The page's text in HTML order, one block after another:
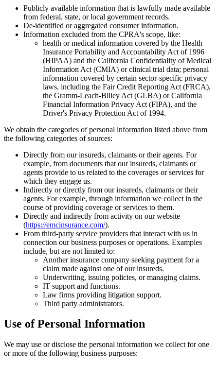
Publicly available information that is lawfully made available
from federal, state, or local government records.
De-identified or aggregated consumer information.
Information excluded from the CPRA's scope, like:
health or medical information covered by the Health
Insurance Portability and Accountability Act of 1996
(HIPAA) and the California Confidentiality of Medical
Information Act (CMIA) or clinical trial data; personal
information covered by certain sector-specific privacy
laws, including the Fair Credit Reporting Act (FRCA),
the Gramm-Leach-Bliley Act (GLBA) or California
Financial Information Privacy Act (FIPA), and the
Driver's Privacy Protection Act of 1994.
We obtain the categories of personal information listed above from
the following categories of sources:
Directly from our insureds, claimants or their agents. For
example, from documents that our insureds, claimants or
agents provide to us related to the coverages or services for
which they engage us.
Indirectly or directly from our insureds, claimants or their
agents. For example, through information we collect in the
course of providing coverage or services to them.
Directly and indirectly from activity on our website
(https://emcinsurance.com/).
From third-party service providers that interact with us in
connection our business purposes or operations. Examples
include, but are not limited to:
Another insurance company seeking payment for a
claim made against one of our insureds.
Underwriting, issuing policies, or managing claims.
IT support and functions.
Law firms providing litigation support.
Third party administrators.
Use of Personal Information
We may use or disclose the personal information we collect for one
or more of the following business purposes: